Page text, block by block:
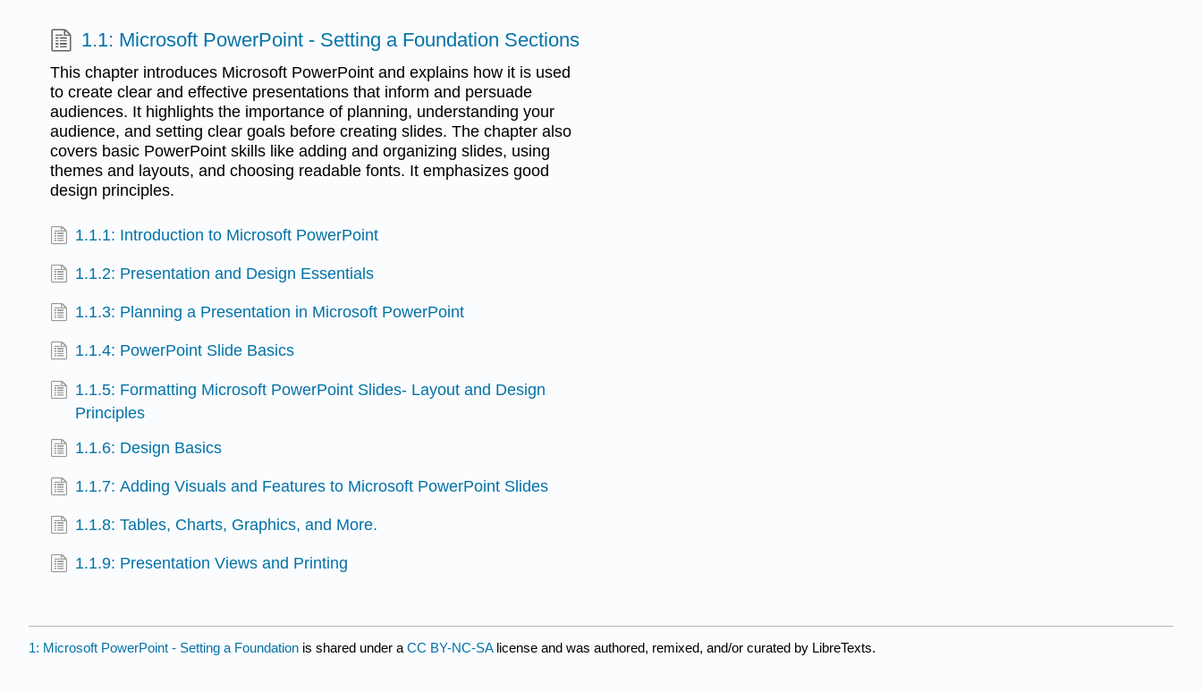
1.1: Microsoft PowerPoint - Setting a Foundation Sections
This chapter introduces Microsoft PowerPoint and explains how it is used
to create clear and effective presentations that inform and persuade
audiences. It highlights the importance of planning, understanding your
audience, and setting clear goals before creating slides. The chapter also
covers basic PowerPoint skills like adding and organizing slides, using
themes and layouts, and choosing readable fonts. It emphasizes good
design principles.
1.1.1: Introduction to Microsoft PowerPoint
1.1.2: Presentation and Design Essentials
1.1.3: Planning a Presentation in Microsoft PowerPoint
1.1.4: PowerPoint Slide Basics
1.1.5: Formatting Microsoft PowerPoint Slides- Layout and Design
Principles
1.1.6: Design Basics
1.1.7: Adding Visuals and Features to Microsoft PowerPoint Slides
1.1.8: Tables, Charts, Graphics, and More.
1.1.9: Presentation Views and Printing
1: Microsoft PowerPoint - Setting a Foundation is shared under a CC BY-NC-SA license and was authored, remixed, and/or curated by LibreTexts.